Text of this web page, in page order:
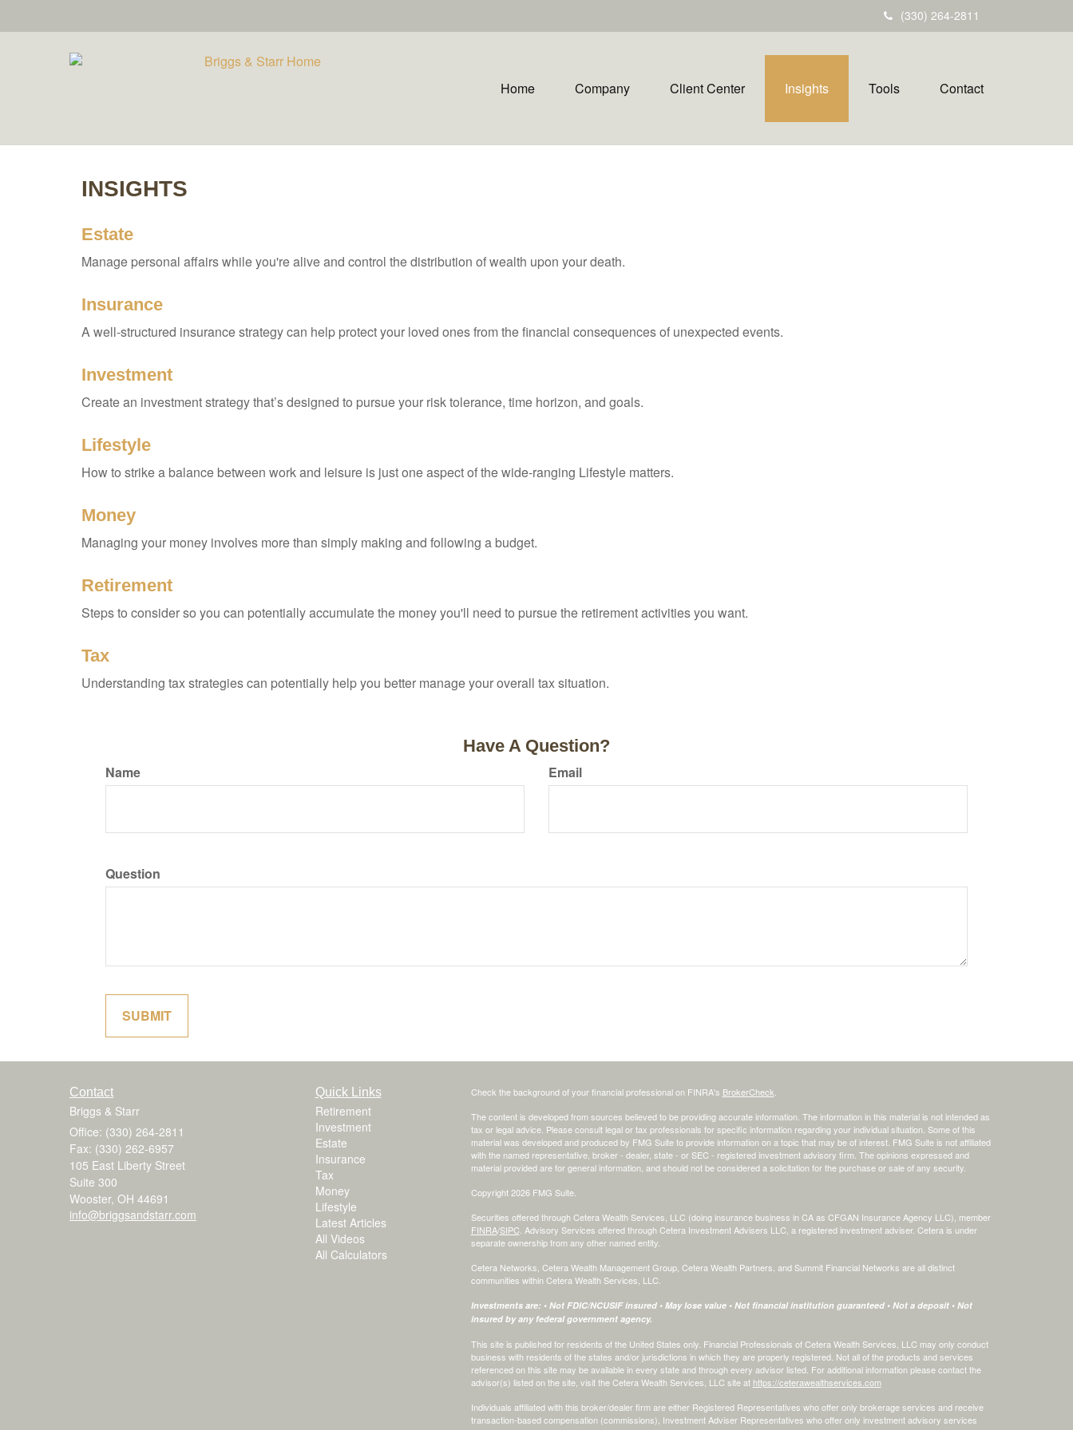
(330) 264-2811
Home Company Client Center Insights Tools Contact
INSIGHTS
Estate
Manage personal affairs while you're alive and control the distribution of wealth upon your death.
Insurance
A well-structured insurance strategy can help protect your loved ones from the financial consequences of unexpected events.
Investment
Create an investment strategy that’s designed to pursue your risk tolerance, time horizon, and goals.
Lifestyle
How to strike a balance between work and leisure is just one aspect of the wide-ranging Lifestyle matters.
Money
Managing your money involves more than simply making and following a budget.
Retirement
Steps to consider so you can potentially accumulate the money you'll need to pursue the retirement activities you want.
Tax
Understanding tax strategies can potentially help you better manage your overall tax situation.
Have A Question?
Name Email
Question
Contact
Briggs & Starr
Office: (330) 264-2811
Fax: (330) 262-6957
105 East Liberty Street
Suite 300
Wooster, OH 44691
info@briggsandstarr.com
Quick Links
Retirement
Investment
Estate
Insurance
Tax
Money
Lifestyle
Latest Articles
All Videos
All Calculators
Check the background of your financial professional on FINRA's BrokerCheck
The content is developed from sources believed to be providing accurate information. The information in this material is not intended as
tax or legal advice. Please consult legal or tax professionals for specific information regarding your individual situation. Some of this
material was developed and produced by FMG Suite to provide information on a topic that may be of interest. FMG Suite is not affiliated
with the named representative, broker - dealer, state - or SEC - registered investment advisory firm. The opinions expressed and
material provided are for general information, and should not be considered a solicitation for the purchase or sale of any security.
Copyright 2026 FMG Suite.
Securities offered through Cetera Wealth Services, LLC (doing insurance business in CA as CFGAN Insurance Agency LLC), member
FINRA/SIPC . Advisory Services offered through Cetera Investment Advisers LLC, a registered investment adviser. Cetera is under
separate ownership from any other named entity.
Cetera Networks, Cetera Wealth Management Group, Cetera Wealth Partners, and Summit Financial Networks are all distinct
communities within Cetera Wealth Services, LLC.
Investments are: • Not FDIC/NCUSIF insured • May lose value • Not financial institution guaranteed • Not a deposit • Not
insured by any federal government agency.
This site is published for residents of the United States only. Financial Professionals of Cetera Wealth Services, LLC may only conduct
business with residents of the states and/or jurisdictions in which they are properly registered. Not all of the products and services
referenced on this site may be available in every state and through every advisor listed. For additional information please contact the
advisor(s) listed on the site, visit the Cetera Wealth Services, LLC site at https://ceterawealthservices.com
Individuals affiliated with this broker/dealer firm are either Registered Representatives who offer only brokerage services and receive
transaction-based compensation (commissions), Investment Adviser Representatives who offer only investment advisory services